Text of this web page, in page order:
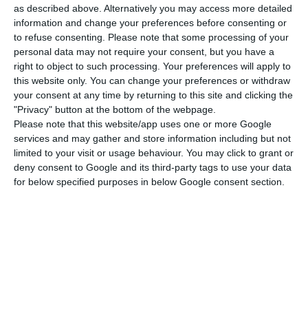
as described above. Alternatively you may access more detailed
information and change your preferences before consenting or
to refuse consenting.
Please note that some processing of your
personal data may not require your consent, but you have a
right to object to such processing. Your preferences will apply to
this website only. You can change your preferences or withdraw
your consent at any time by returning to this site and clicking the
"Privacy" button at the bottom of the webpage.
Please note that this website/app uses one or more Google
services and may gather and store information including but not
limited to your visit or usage behaviour. You may click to grant or
deny consent to Google and its third-party tags to use your data
for below specified purposes in below Google consent section.
According to the bulletin, since the beginning of
the pandemic, there have been 49,379 confirmed
cases of infection and 1,705 deaths.
Lisbon and Tagus Valley, where there are more
active outbreaks, has had another 172 more
infected than the day before and two more
deaths.